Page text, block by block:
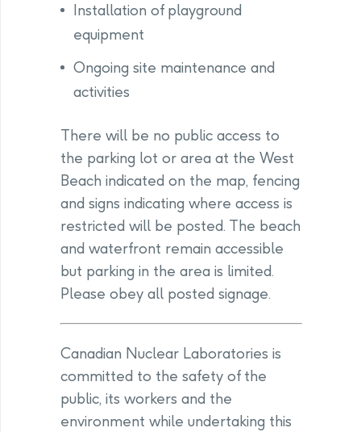
Installation of playground
equipment
Ongoing site maintenance and
activities
There will be no public access to
the parking lot or area at the West
Beach indicated on the map, fencing
and signs indicating where access is
restricted will be posted. The beach
and waterfront remain accessible
but parking in the area is limited.
Please obey all posted signage.
Canadian Nuclear Laboratories is
committed to the safety of the
public, its workers and the
environment while undertaking this